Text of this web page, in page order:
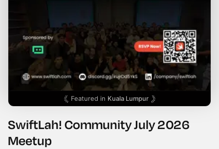
Featured in Kuala Lumpur
SwiftLah! Community July 2026
Meetup